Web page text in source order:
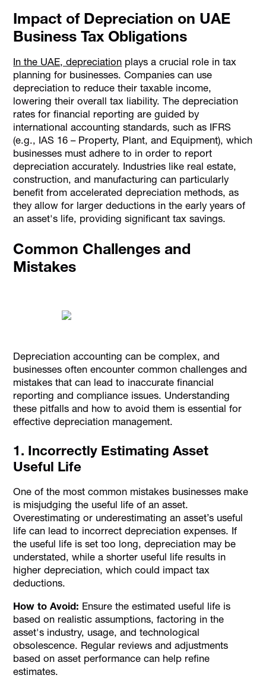
Impact of Depreciation on UAE
Business Tax Obligations
In the UAE, depreciation plays a crucial role in tax
planning for businesses. Companies can use
depreciation to reduce their taxable income,
lowering their overall tax liability. The depreciation
rates for financial reporting are guided by
international accounting standards, such as IFRS
(e.g., IAS 16 – Property, Plant, and Equipment), which
businesses must adhere to in order to report
depreciation accurately. Industries like real estate,
construction, and manufacturing can particularly
benefit from accelerated depreciation methods, as
they allow for larger deductions in the early years of
an asset's life, providing significant tax savings.
Common Challenges and
Mistakes
Depreciation accounting can be complex, and
businesses often encounter common challenges and
mistakes that can lead to inaccurate financial
reporting and compliance issues. Understanding
these pitfalls and how to avoid them is essential for
effective depreciation management.
1. Incorrectly Estimating Asset
Useful Life
One of the most common mistakes businesses make
is misjudging the useful life of an asset.
Overestimating or underestimating an asset’s useful
life can lead to incorrect depreciation expenses. If
the useful life is set too long, depreciation may be
understated, while a shorter useful life results in
higher depreciation, which could impact tax
deductions.
How to Avoid: Ensure the estimated useful life is
based on realistic assumptions, factoring in the
asset's industry, usage, and technological
obsolescence. Regular reviews and adjustments
based on asset performance can help refine
estimates.